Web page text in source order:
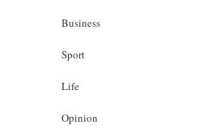
Business
Sport
Life
Opinion